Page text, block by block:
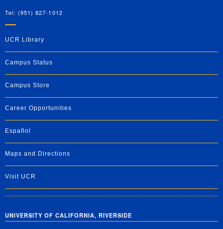
Tel: (951) 827-1012
UCR Library
Campus Status
Campus Store
Career Opportunities
Español
Maps and Directions
Visit UCR
UNIVERSITY OF CALIFORNIA, RIVERSIDE